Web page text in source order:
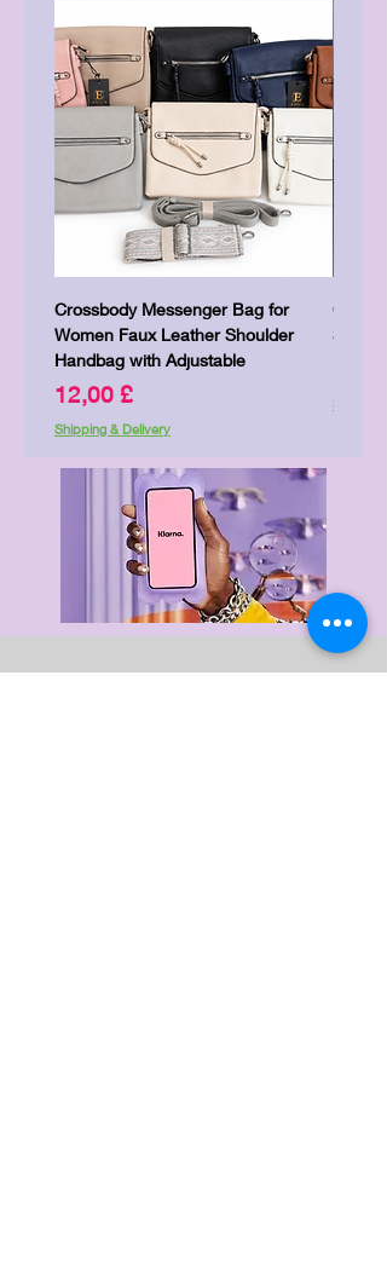
Crossbody Messenger Bag for
Women Faux Leather Shoulder
Handbag with Adjustable
Price
12,00 £
Shipping & Delivery
Cute
Shipping